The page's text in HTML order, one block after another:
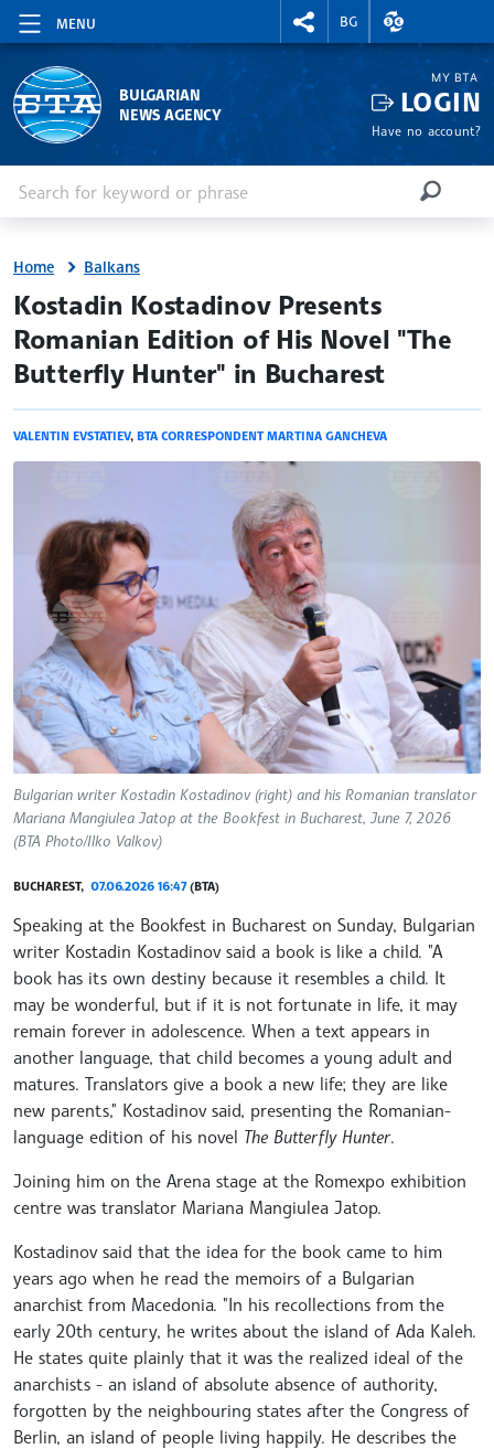
MENU
RIGHTMENU.SOCIAL
BG
EXCHANGE
BULGARIAN
NEWS AGENCY
MY BTA
LOGIN
Have no account?
SEARCH
Home Balkans
site.bta
Kostadin Kostadinov Presents
Romanian Edition of His Novel "The
Butterfly Hunter" in Bucharest
VALENTIN EVSTATIEV, BTA CORRESPONDENT MARTINA GANCHEVA
Bulgarian writer Kostadin Kostadinov (right) and his Romanian translator
Mariana Mangiulea Jatop at the Bookfest in Bucharest, June 7, 2026
(BTA Photo/Ilko Valkov)
BUCHAREST, 07.06.2026 16:47(BTA)
Speaking at the Bookfest in Bucharest on Sunday, Bulgarian
writer Kostadin Kostadinov said a book is like a child. "A
book has its own destiny because it resembles a child. It
may be wonderful, but if it is not fortunate in life, it may
remain forever in adolescence. When a text appears in
another language, that child becomes a young adult and
matures. Translators give a book a new life; they are like
new parents," Kostadinov said, presenting the Romanian-
language edition of his novel The Butterfly Hunter.
Joining him on the Arena stage at the Romexpo exhibition
centre was translator Mariana Mangiulea Jatop.
Kostadinov said that the idea for the book came to him
years ago when he read the memoirs of a Bulgarian
anarchist from Macedonia. "In his recollections from the
early 20th century, he writes about the island of Ada Kaleh.
He states quite plainly that it was the realized ideal of the
anarchists - an island of absolute absence of authority,
forgotten by the neighbouring states after the Congress of
Berlin, an island of people living happily. He describes the